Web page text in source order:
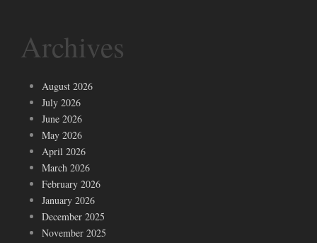
Archives
August 2026
July 2026
June 2026
May 2026
April 2026
March 2026
February 2026
January 2026
December 2025
November 2025